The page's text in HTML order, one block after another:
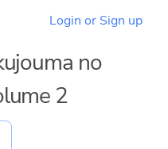
Login or Sign up
no
2